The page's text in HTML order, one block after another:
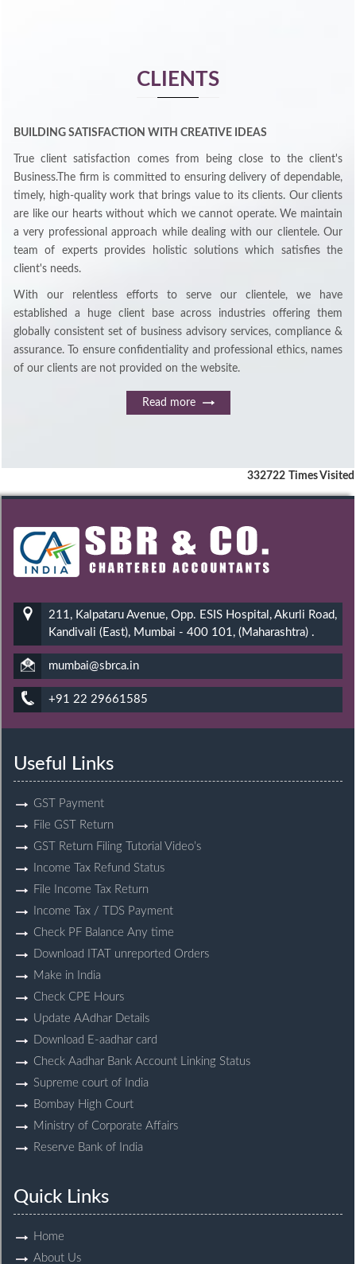
CLIENTS
BUILDING SATISFACTION WITH CREATIVE IDEAS
True client satisfaction comes from being close to the client's
Business.The firm is committed to ensuring delivery of dependable,
timely, high-quality work that brings value to its clients. Our clients
are like our hearts without which we cannot operate. We maintain
a very professional approach while dealing with our clientele. Our
team of experts provides holistic solutions which satisfies the
client's needs.
With our relentless efforts to serve our clientele, we have
established a huge client base across industries offering them
globally consistent set of business advisory services, compliance &
assurance. To ensure confidentiality and professional ethics, names
of our clients are not provided on the website.
Read more
332722 Times Visited
211, Kalpataru Avenue, Opp. ESIS Hospital, Akurli Road,
Kandivali (East), Mumbai - 400 101, (Maharashtra) .
mumbai@sbrca.in
+91 22 29661585
Useful Links
GST Payment
File GST Return
GST Return Filing Tutorial Video’s
Income Tax Refund Status
File Income Tax Return
Income Tax / TDS Payment
Check PF Balance Any time
Download ITAT unreported Orders
Make in India
Check CPE Hours
Update AAdhar Details
Download E-aadhar card
Check Aadhar Bank Account Linking Status
Supreme court of India
Bombay High Court
Ministry of Corporate Affairs
Reserve Bank of India
Quick Links
Home
About Us